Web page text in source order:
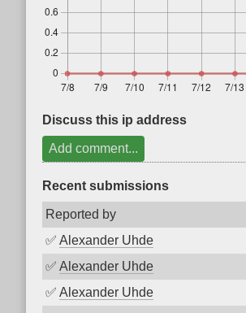
Discuss this ip address
Add comment...
Recent submissions
Reported by
✅ Alexander Uhde
✅ Alexander Uhde
✅ Alexander Uhde